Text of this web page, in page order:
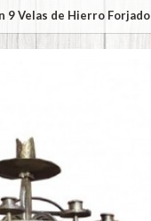
9 Velas de Hierro Forjado